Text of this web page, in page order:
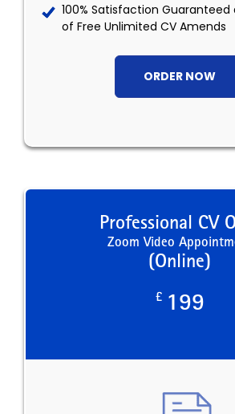
100% Satisfaction
of Free Unlimited CV Amends
ORDER NOW
Professional CV
Zoom Video
(Online)
£ 199